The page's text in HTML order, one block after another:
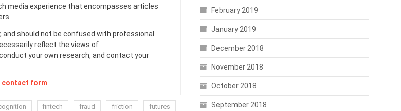
media experience that encompasses articles
should not be confused with professional
reflect the views of
your own research, and contact your
contact form
fintech fraud friction
futures
February 2019
January 2019
December 2018
November 2018
October 2018
September 2018